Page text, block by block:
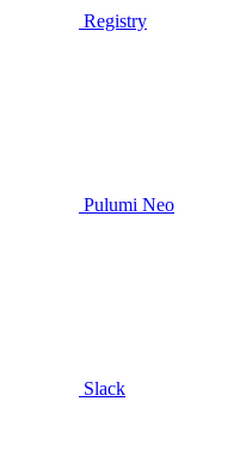
Registry
Pulumi Neo
Slack